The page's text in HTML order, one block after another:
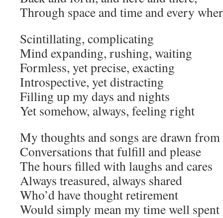
Through space and time and every
Scintillating, complicating
Mind expanding, rushing, waiting
Formless, yet precise, exacting
Introspective, yet distracting
Filling up my days and nights
Yet somehow, always, feeling right
My thoughts and songs are drawn from
Conversations that fulfill and please
The hours filled with laughs and cares
Always treasured, always shared
Who’d have thought retirement
Would simply mean my time well spent